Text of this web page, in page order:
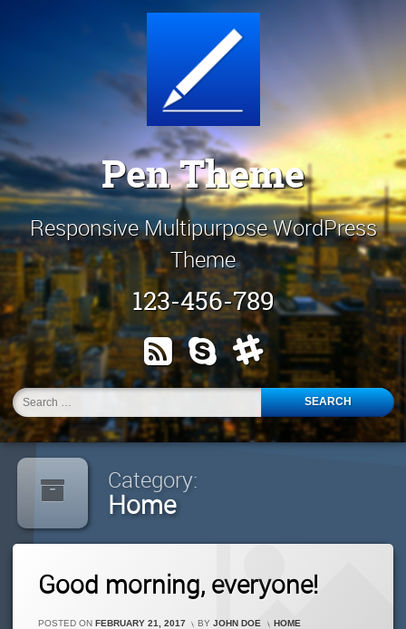
Customize It!
Pen Theme
Responsive Multipurpose WordPress
Theme
123-456-789
RSS Skype Slack
Search
for:
Category:
Home
Good morning, everyone!
POSTED ON FEBRUARY 21, 2017 BYJOHN DOE CATEGORIES:
HOME
A
On